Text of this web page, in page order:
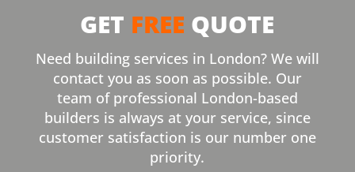
GET FREE QUOTE
Need building services in London? We will
contact you as soon as possible. Our
team of professional London-based
builders is always at your service, since
customer satisfaction is our number one
priority.